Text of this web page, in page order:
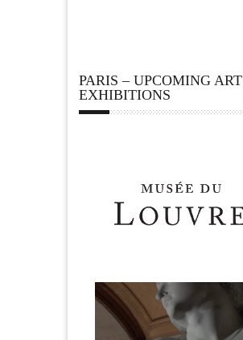
PARIS – UPCOMING ART
EXHIBITIONS